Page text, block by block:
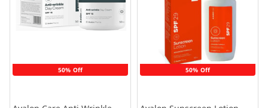
50% Off 50% Off